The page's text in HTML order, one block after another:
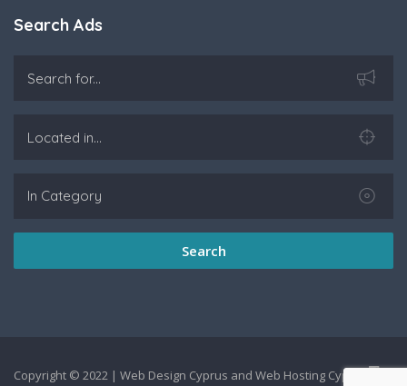
Search Ads
Search
Copyright © 2022 | Web Design Cyprus and Web Hosting Cyprus